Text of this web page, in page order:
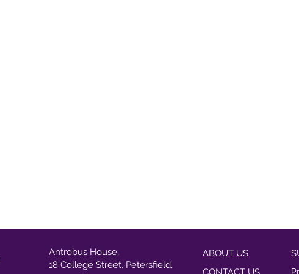
Antrobus House,
18 College Street, Petersfield,
ABOUT US